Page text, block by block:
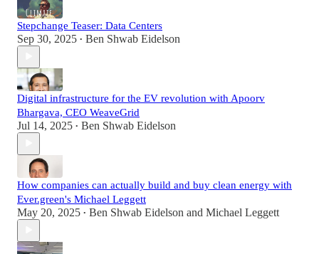
Stepchange Teaser: Data Centers
Sep 30, 2025 • Ben Shwab Eidelson
Digital infrastructure for the EV revolution with Apoorv
Bhargava, CEO WeaveGrid
Jul 14, 2025 • Ben Shwab Eidelson
How companies can actually build and buy clean energy with
Ever.green's Michael Leggett
May 20, 2025 • Ben Shwab Eidelson and Michael Leggett